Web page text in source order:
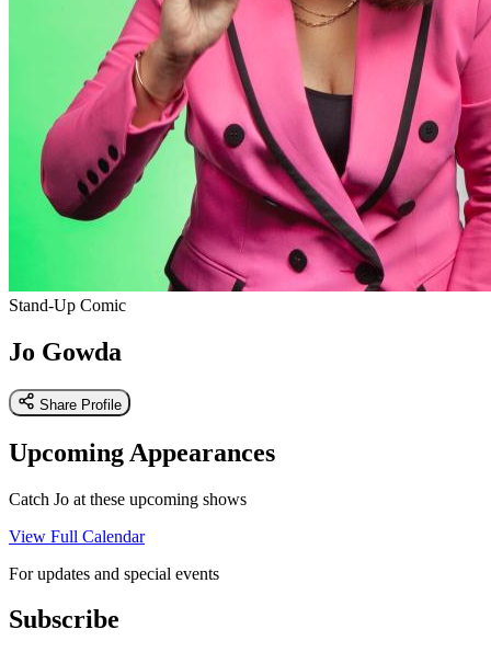
Stand-Up Comic
Jo Gowda
Share Profile
Upcoming Appearances
Catch Jo at these upcoming shows
View Full Calendar
For updates and special events
Subscribe